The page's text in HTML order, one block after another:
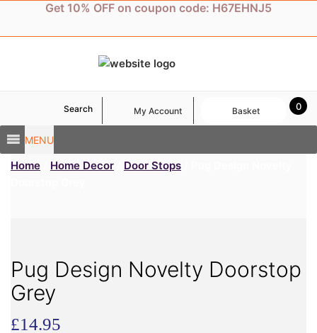
content
Get 10% OFF on coupon code: H67EHNJ5
MENU
Search My Account 0
Basket
Home Home Decor Door Stops
Pug Design Novelty Doorstop
Grey
£14.95